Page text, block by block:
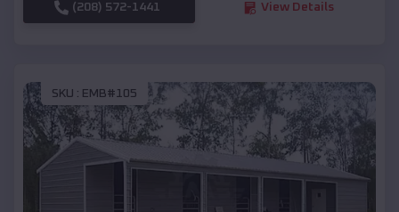
(208) 572-1441 View Details
SKU : EMB#105